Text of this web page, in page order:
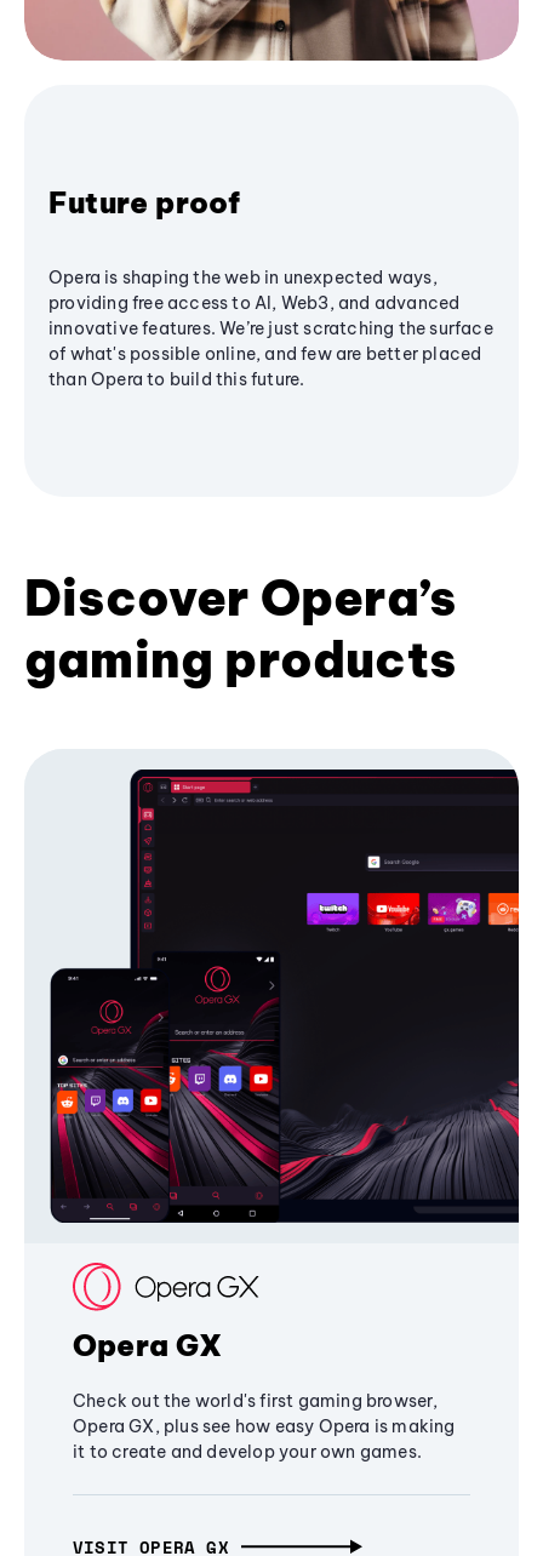
Future proof
Opera is shaping the web in unexpected ways,
providing free access to AI, Web3, and advanced
innovative features. We’re just scratching the surface
of what's possible online, and few are better placed
than Opera to build this future.
Discover Opera’s
gaming products
Opera GX
Check out the world's first gaming browser,
Opera GX, plus see how easy Opera is making
it to create and develop your own games.
VISIT OPERA GX